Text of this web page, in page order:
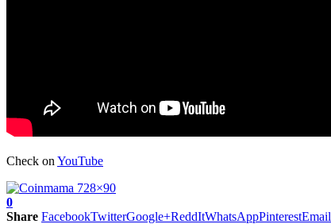
Check on YouTube
0
Share FacebookTwitterGoogle+ReddItWhatsAppPinterestEmail